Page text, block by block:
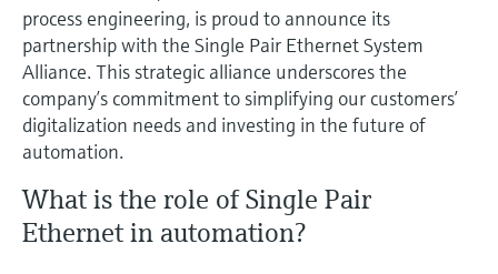
Device Viewer
Find product-specific information and
documentation
Spare parts finder
Find spare parts by product root, order code,
Level measurement with pressure
Shop all
Memosens technology
Shop all
process engineering, is proud to announce its
partnership with the Single Pair Ethernet System
Alliance. This strategic alliance underscores the
company’s commitment to simplifying our customers’
digitalization needs and investing in the future of
automation.
What is the role of Single Pair
Ethernet in automation?